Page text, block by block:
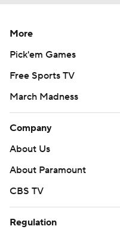
More
Pick'em Games
Free Sports TV
March Madness
Company
About Us
About Paramount
CBS TV
Regulation